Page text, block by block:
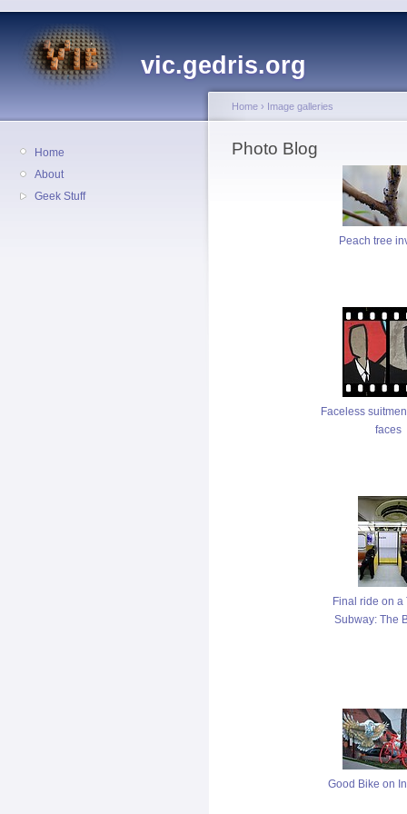
vic.gedris.org
Home
About
Geek Stuff
Home › Image galleries
Photo Blog
Peach tree
Faceless
faces
Final ride on a
Subway: The
Good Bike on